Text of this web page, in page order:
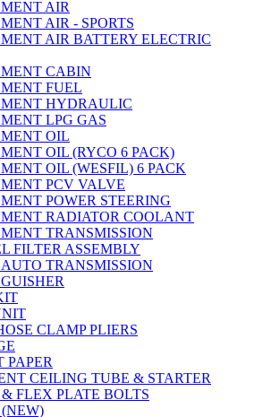
AIR
AIR - SPORTS
AIR BATTERY ELECTRIC
CABIN
FUEL
HYDRAULIC
LPG GAS
OIL
OIL (RYCO 6 PACK)
OIL (WESFIL) 6 PACK
PCV VALVE
POWER STEERING
RADIATOR COOLANT
TRANSMISSION
FILTER ASSEMBLY
TRANSMISSION
CLAMP PLIERS
PAPER
CEILING TUBE & STARTER
FLEX PLATE BOLTS